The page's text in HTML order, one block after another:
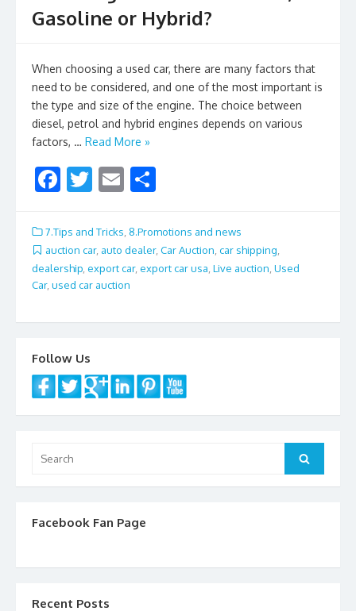
Gasoline or Hybrid?
When choosing a used car, there are many factors that
need to be considered, and one of the most important is
the type and size of the engine. The choice between
diesel, petrol and hybrid engines depends on various
factors, … Read More »
F
e
b
o
k
T
itt
er
E
ai
l
ar
e
7.Tips and Tricks 8.Promotions and news
auction car, auto dealer, Car Auction car shipping
dealership, export car, export car usa, Live auction, Used
Car, used car auction
Follow Us
for:
Search
Facebook Fan Page
Recent Posts